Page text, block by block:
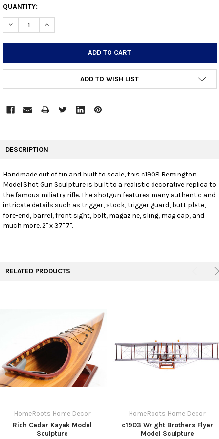
CURRENT
STOCK:
QUANTITY:
DECREASE QUANTITY:INCREASE QUANTITY:
ADD TO WISH LIST
SELECT
ALL
ADD
TO CART
DESCRIPTION
Handmade out of tin and built to scale, this c1908 Remington
Model Shot Gun Sculpture is built to a realistic decorative replica to
the famous miliatry rifle. The shotgun features many authentic and
intricate details such as trigger, stock, trigger guard, butt plate,
fore-end, barrel, front sight, bolt, magazine, sling, mag cap, and
much more. 2" x 37" 7".
RELATED PRODUCTS
HomeRoots Home Decor
Rich Cedar Kayak Model
Sculpture
HomeRoots Home Decor
c1903 Wright Brothers Flyer
Model Sculpture